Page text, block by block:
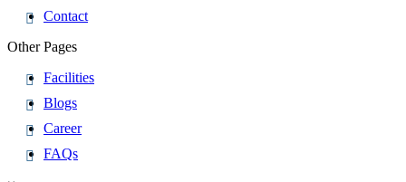
Contact
Other Pages
Facilities
Blogs
Career
FAQs